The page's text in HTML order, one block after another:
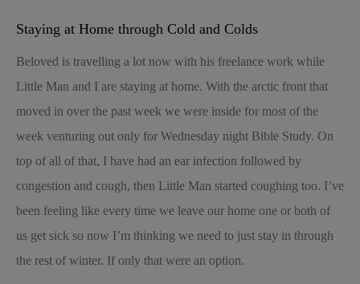
Staying at Home through Cold and Colds
Beloved is travelling a lot now with his freelance work while
Little Man and I are staying at home. With the arctic front that
moved in over the past week we were inside for most of the
week venturing out only for Wednesday night Bible Study. On
top of all of that, I have had an ear infection followed by
congestion and cough, then Little Man started coughing too. I’ve
been feeling like every time we leave our home one or both of
us get sick so now I’m thinking we need to just stay in through
the rest of winter. If only that were an option.